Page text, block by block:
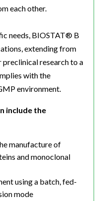
each other.
needs, BIOSTAT® B
extending from
preclinical research to a
with the
environment.
include the
manufacture of
and monoclonal
using a batch, fed-
mode